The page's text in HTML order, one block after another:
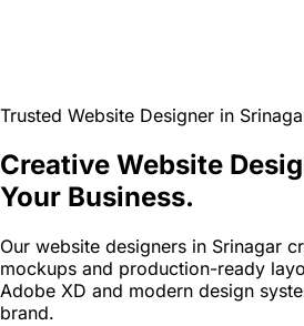
Trusted Website Designer in
Creative Website
Your Business.
Our website designers in Srinagar
mockups and production-ready
Adobe XD and modern design
brand.